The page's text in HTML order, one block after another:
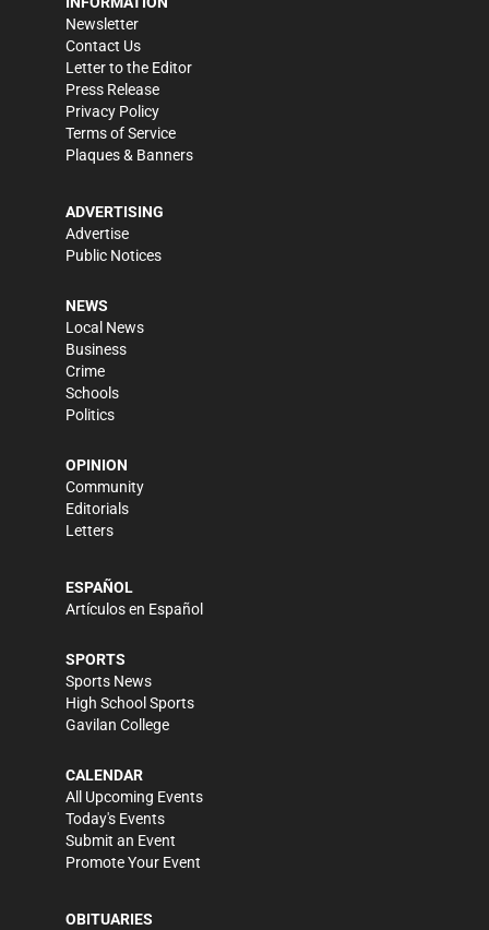
Newsletter
Contact Us
Letter to the Editor
Press Release
Privacy Policy
Terms of Service
Plaques & Banners
ADVERTISING
Advertise
Public Notices
NEWS
Local News
Business
Crime
Schools
Politics
OPINION
Community
Editorials
Letters
ESPAÑOL
Artículos en Español
SPORTS
Sports News
High School Sports
Gavilan College
CALENDAR
All Upcoming Events
Today's Events
Submit an Event
Promote Your Event
OBITUARIES